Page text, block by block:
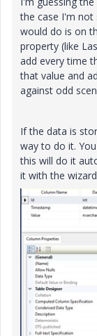
the case I'm not
would do is on
property (like
add every time
that value and
against odd
If the data is
way to do it.
this will do it
it with the